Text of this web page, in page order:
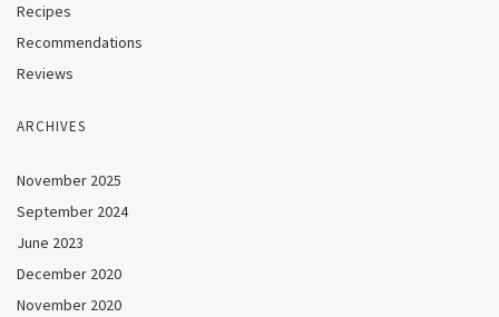
Recipes
Recommendations
Reviews
ARCHIVES
November 2025
September 2024
June 2023
December 2020
November 2020